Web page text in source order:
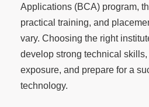
Applications (BCA) program,
practical training, and
vary. Choosing the right
develop strong technical
exposure, and prepare for a
technology.